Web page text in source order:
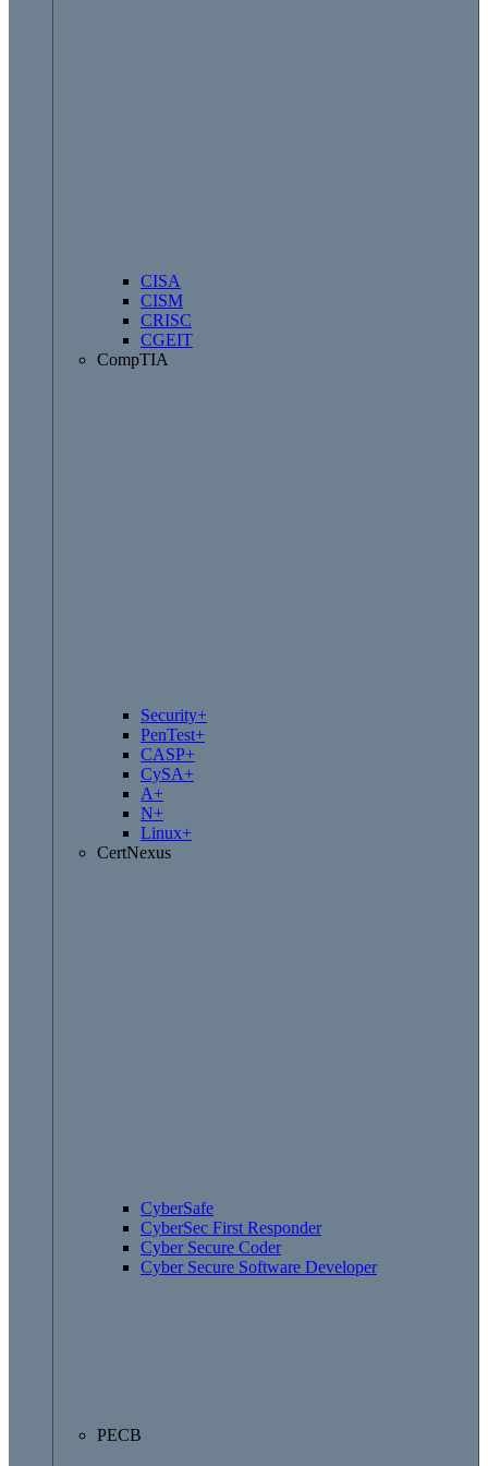
CISA
CISM
CRISC
CGEIT
CompTIA
Security+
PenTest+
CASP+
CySA+
A+
N+
Linux+
CertNexus
CyberSafe
CyberSec First Responder
Cyber Secure Coder
Cyber Secure Software Developer
PECB